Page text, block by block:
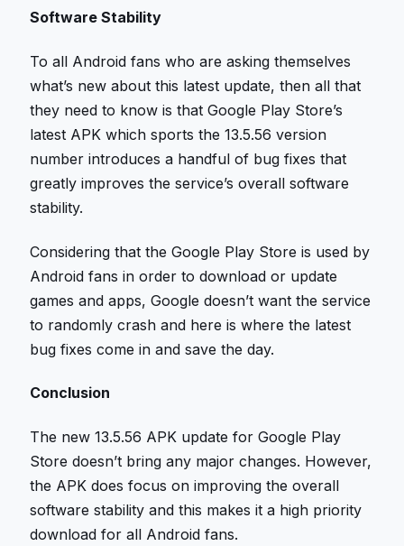
Software Stability
To all Android fans who are asking themselves
what’s new about this latest update, then all that
they need to know is that Google Play Store’s
latest APK which sports the 13.5.56 version
number introduces a handful of bug fixes that
greatly improves the service’s overall software
stability.
Considering that the Google Play Store is used by
Android fans in order to download or update
games and apps, Google doesn’t want the service
to randomly crash and here is where the latest
bug fixes come in and save the day.
Conclusion
The new 13.5.56 APK update for Google Play
Store doesn’t bring any major changes. However,
the APK does focus on improving the overall
software stability and this makes it a high priority
download for all Android fans.